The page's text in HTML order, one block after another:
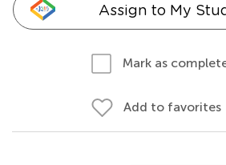
Assign to My
Mark as
Add to favorites